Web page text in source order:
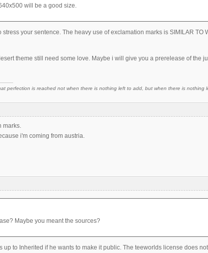
will be a good size.
stress your sentence. The heavy use of exclamation marks is SIMILAR TO
theme still need some love. Maybe i will give you a prerelease of the
perfection is reached not when there is nothing left to add, but when there is nothing
marks.
i'm coming from austria.
Maybe you meant the sources?
up to Inherited if he wants to make it public. The teeworlds license does